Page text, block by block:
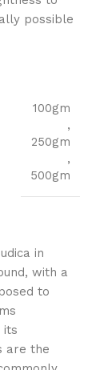
possible
100gm
,
250gm
,
500gm
in
with a
to
its
are the